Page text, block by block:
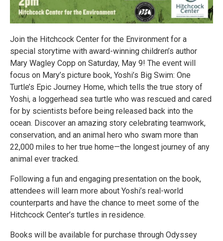
Join the Hitchcock Center for the Environment for a
special storytime with award-winning children’s author
Mary Wagley Copp on Saturday, May 9! The event will
focus on Mary’s picture book, Yoshi’s Big Swim: One
Turtle’s Epic Journey Home, which tells the true story of
Yoshi, a loggerhead sea turtle who was rescued and cared
for by scientists before being released back into the
ocean. Discover an amazing story celebrating teamwork,
conservation, and an animal hero who swam more than
22,000 miles to her true home—the longest journey of any
animal ever tracked.
Following a fun and engaging presentation on the book,
attendees will learn more about Yoshi’s real-world
counterparts and have the chance to meet some of the
Hitchcock Center’s turtles in residence.
Books will be available for purchase through Odyssey